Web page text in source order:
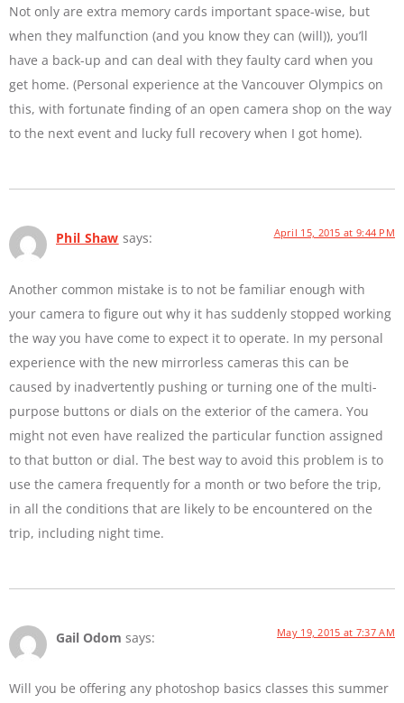
Not only are extra memory cards important space-wise, but
when they malfunction (and you know they can (will)), you’ll
have a back-up and can deal with they faulty card when you
get home. (Personal experience at the Vancouver Olympics on
this, with fortunate finding of an open camera shop on the way
to the next event and lucky full recovery when I got home).
Phil Shaw says: April 15, 2015 at 9:44 PM
Another common mistake is to not be familiar enough with
your camera to figure out why it has suddenly stopped working
the way you have come to expect it to operate. In my personal
experience with the new mirrorless cameras this can be
caused by inadvertently pushing or turning one of the multi-
purpose buttons or dials on the exterior of the camera. You
might not even have realized the particular function assigned
to that button or dial. The best way to avoid this problem is to
use the camera frequently for a month or two before the trip,
in all the conditions that are likely to be encountered on the
trip, including night time.
Gail Odom says: May 19, 2015 at 7:37 AM
Will you be offering any photoshop basics classes this summer